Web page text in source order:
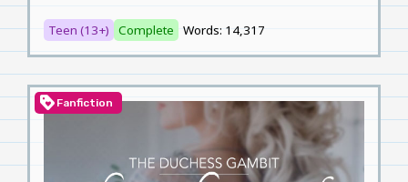
Teen (13+) Complete Words: 14,317
loyalty Fanfiction